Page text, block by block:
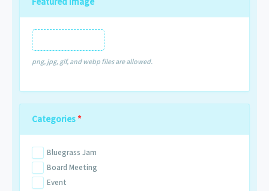
Featured Image
png, jpg, gif, and webp files are allowed.
Categories*
Bluegrass Jam
Board Meeting
Event